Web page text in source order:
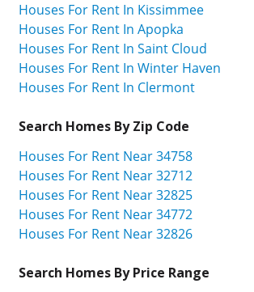
Houses For Rent In Kissimmee
Houses For Rent In Apopka
Houses For Rent In Saint Cloud
Houses For Rent In Winter Haven
Houses For Rent In Clermont
Search Homes By Zip Code
Houses For Rent Near 34758
Houses For Rent Near 32712
Houses For Rent Near 32825
Houses For Rent Near 34772
Houses For Rent Near 32826
Search Homes By Price Range